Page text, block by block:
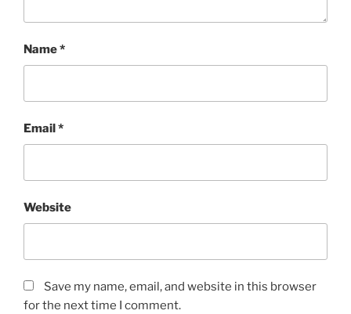
Name*
Email*
Website
Save my name, email, and website in this browser
for the next time I comment.